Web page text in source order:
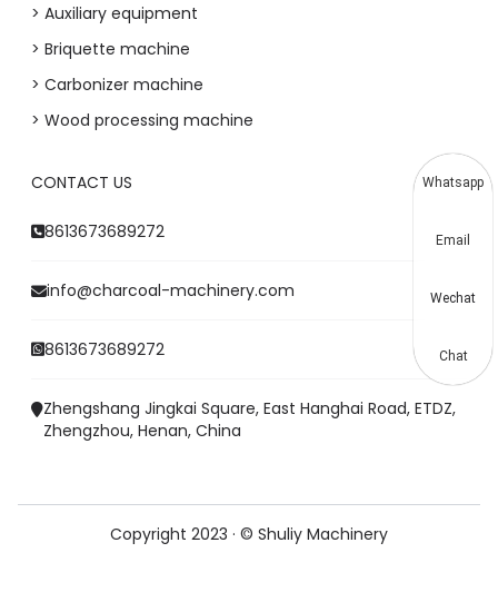
> Auxiliary equipment
> Briquette machine
> Carbonizer machine
> Wood processing machine
CONTACT US
8613673689272
info@charcoal-machinery.com
8613673689272
Zhengshang Jingkai Square, East Hanghai Road, ETDZ,
Zhengzhou, Henan, China
Copyright 2023 · © Shuliy Machinery
Whatsapp
Email
Wechat
Chat